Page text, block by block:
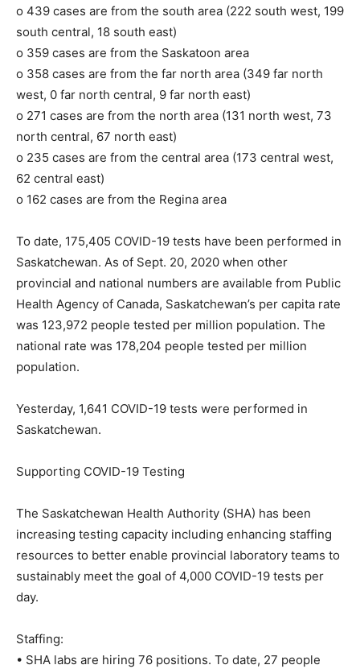
o 439 cases are from the south area (222 south west, 199
south central, 18 south east)
o 359 cases are from the Saskatoon area
o 358 cases are from the far north area (349 far north
west, 0 far north central, 9 far north east)
o 271 cases are from the north area (131 north west, 73
north central, 67 north east)
o 235 cases are from the central area (173 central west,
62 central east)
o 162 cases are from the Regina area
To date, 175,405 COVID-19 tests have been performed in
Saskatchewan. As of Sept. 20, 2020 when other
provincial and national numbers are available from Public
Health Agency of Canada, Saskatchewan’s per capita rate
was 123,972 people tested per million population. The
national rate was 178,204 people tested per million
population.
Yesterday, 1,641 COVID-19 tests were performed in
Saskatchewan.
Supporting COVID-19 Testing
The Saskatchewan Health Authority (SHA) has been
increasing testing capacity including enhancing staffing
resources to better enable provincial laboratory teams to
sustainably meet the goal of 4,000 COVID-19 tests per
day.
Staffing:
• SHA labs are hiring 76 positions. To date, 27 people